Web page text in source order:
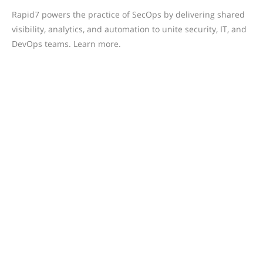
Rapid7 powers the practice of SecOps by delivering shared
visibility, analytics, and automation to unite security, IT, and
DevOps teams. Learn more.